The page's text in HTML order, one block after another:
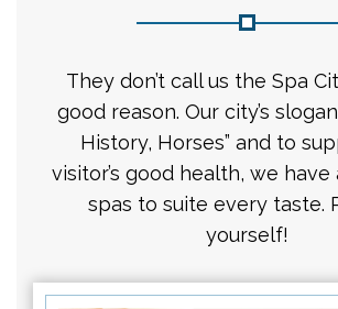
They don’t call us the Spa
good reason. Our city’s
History, Horses” and to
visitor’s good health, we
spas to suite every taste.
yourself!